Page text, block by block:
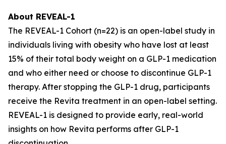
About REVEAL-1
The REVEAL-1 Cohort (n=22) is an open-label study in
individuals living with obesity who have lost at least
15% of their total body weight on a GLP-1 medication
and who either need or choose to discontinue GLP-1
therapy. After stopping the GLP-1 drug, participants
receive the Revita treatment in an open-label setting.
REVEAL-1 is designed to provide early, real-world
insights on how Revita performs after GLP-1